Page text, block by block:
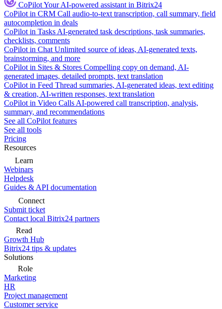
CoPilotYour AI-powered assistant in Bitrix24
CoPilot in CRM Call audio-to-text transcription, call summary, field
autocompletion in deals
CoPilot in Tasks AI-generated task descriptions, task summaries,
checklists, comments
CoPilot in Chat Unlimited source of ideas, AI-generated texts,
brainstorming, and more
CoPilot in Sites & Stores Compelling copy on demand, AI-
generated images, detailed prompts, text translation
CoPilot in Feed Thread summaries, AI-generated ideas, text editing
& creation, AI-written responses, text translation
CoPilot in Video Calls AI-powered call transcription, analysis,
summary, and recommendations
See all CoPilot features
See all tools
Pricing
Resources
Learn
Webinars
Helpdesk
Guides & API documentation
Connect
Submit ticket
Contact local Bitrix24 partners
Read
Growth Hub
Bitrix24 tips & updates
Solutions
Role
Marketing
HR
Project management
Customer service